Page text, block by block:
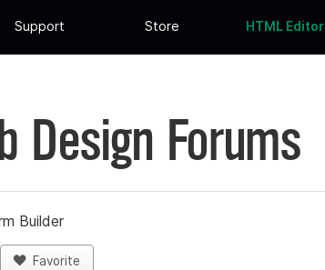
Support Store HTML Editor
Design Forums
Builder
Favorite